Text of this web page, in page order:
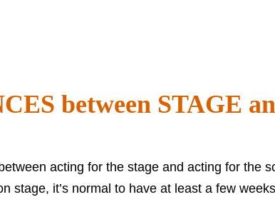
between STAGE
acting for the stage and acting for the
stage, it’s normal to have at least a few